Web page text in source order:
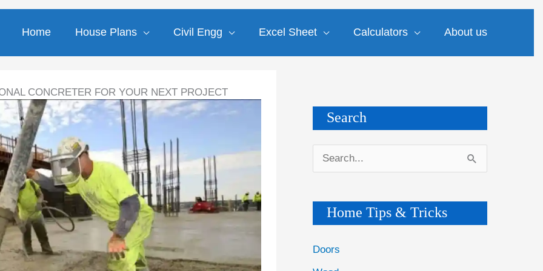
Home House Plans Civil Engg Excel Sheet Calculators About us
CONCRETER FOR YOUR NEXT PROJECT
Search
e
h
Home Tips & Tricks
Doors